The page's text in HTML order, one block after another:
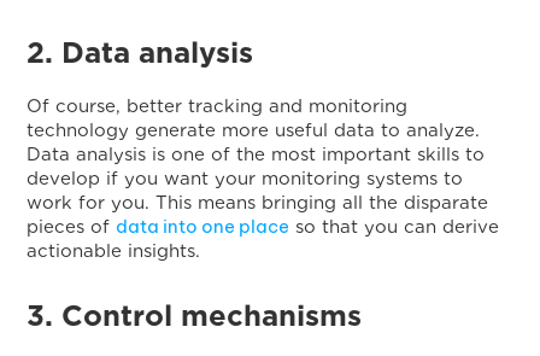
2. Data analysis
Of course, better tracking and monitoring
technology generate more useful data to analyze.
Data analysis is one of the most important skills to
develop if you want your monitoring systems to
work for you. This means bringing all the disparate
pieces of data into one place so that you can derive
actionable insights.
3. Control mechanisms